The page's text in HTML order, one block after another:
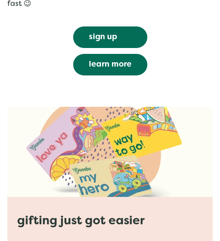
fast 😉
sign up
learn more
gifting just got easier